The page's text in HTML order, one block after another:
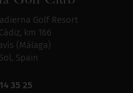
Golf Resort
km 166
(Málaga)
Spain
35 25